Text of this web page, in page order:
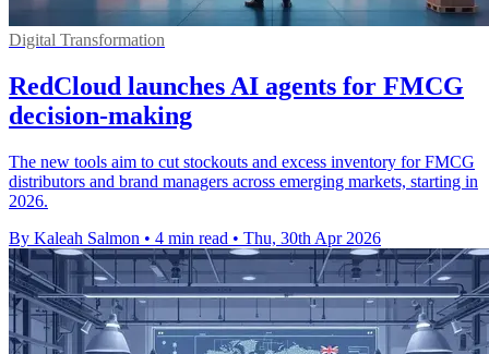
Digital Transformation
RedCloud launches AI agents for FMCG
decision-making
The new tools aim to cut stockouts and excess inventory for FMCG
distributors and brand managers across emerging markets, starting in
2026.
By Kaleah Salmon • 4 min read • Thu, 30th Apr 2026